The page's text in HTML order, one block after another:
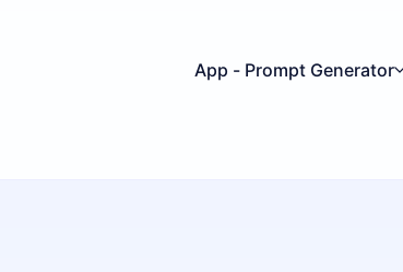
App - Prompt Generator